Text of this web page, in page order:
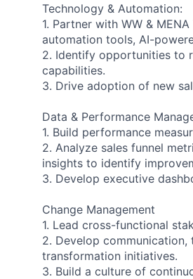
Technology & Automation:
1. Partner with WW &
automation tools, AI-
2. Identify opportunities to
capabilities.
3. Drive adoption of new
Data & Performance
1. Build performance
2. Analyze sales funnel
insights to identify
3. Develop executive
Change Management
1. Lead cross-functional
2. Develop
transformation initiatives.
3. Build a culture of